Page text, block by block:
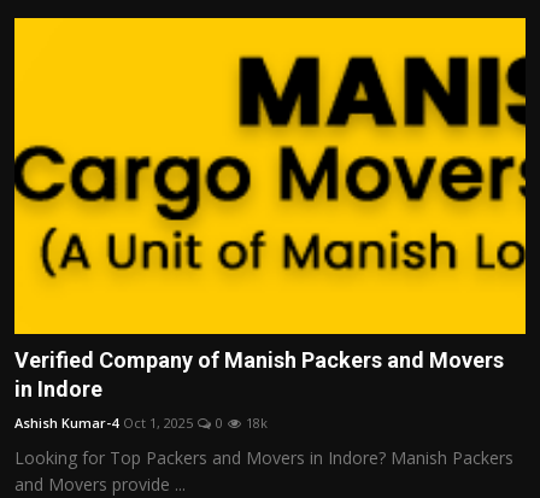
Verified Company of Manish Packers and Movers
in Indore
Ashish Kumar-4 Oct 1, 2025 0 18k
Looking for Top Packers and Movers in Indore? Manish Packers
and Movers provide ...